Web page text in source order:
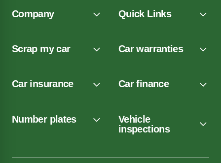
Company Quick Links
Scrap my car Car warranties
Car insurance Car finance
Number plates
Vehicle
inspections